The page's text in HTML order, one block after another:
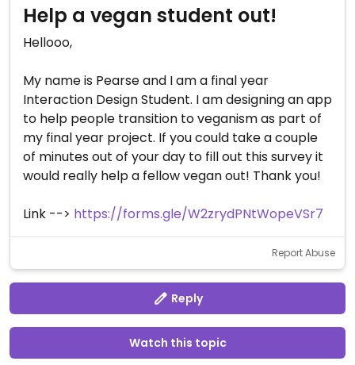
Help a vegan student out!
Hellooo,
My name is Pearse and I am a final year
Interaction Design Student. I am designing an app
to help people transition to veganism as part of
my final year project. If you could take a couple
of minutes out of your day to fill out this survey it
would really help a fellow vegan out! Thank you!
Link --> https://forms.gle/W2zrydPNtWopeVSr7
Report Abuse
Reply
Watch this topic